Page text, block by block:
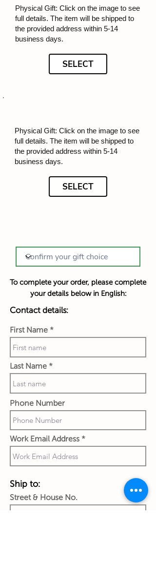
Physical Gift: Click on the image to see
full details. The item will be shipped to
the provided address within 5-14
business days.
SELECT
Physical Gift: Click on the image to see
full details. The item will be shipped to
the provided address within 5-14
business days.
SELECT
To complete your order, please complete
your details below in English:
Contact details:
First Name
Last Name
Phone Number
Work Email Address
Ship to:
Street & House No.